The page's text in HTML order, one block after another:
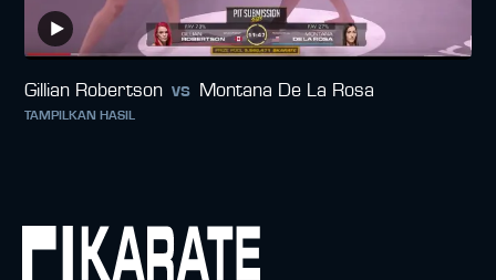
Gillian Robertson vs Montana De La Rosa
TAMPILKAN HASIL